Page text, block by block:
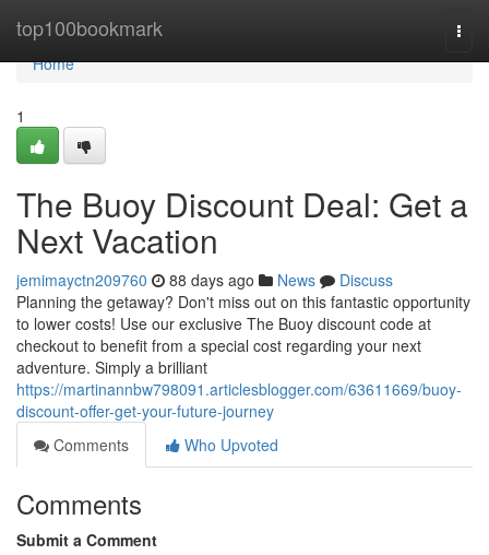
top100bookmark
Home
Home
1
The Buoy Discount Deal: Get a
Next Vacation
jemimayctn209760 88 days ago News
Discuss
Planning the getaway? Don't miss out on this fantastic opportunity
to lower costs! Use our exclusive The Buoy discount code at
checkout to benefit from a special cost regarding your next
adventure. Simply a brilliant
https://martinannbw798091.articlesblogger.com/63611669/buoy-
discount-offer-get-your-future-journey
Comments
Who Upvoted
Comments
Submit a Comment